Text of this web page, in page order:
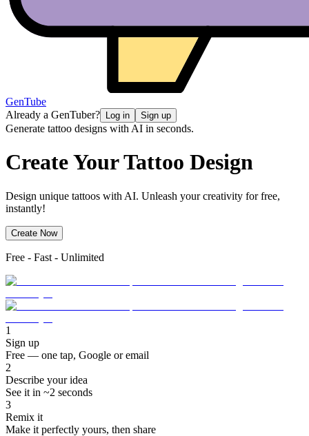
GenTube
Already a GenTuber?
Log in Sign up
Generate tattoo designs with AI in seconds.
Create YourTattoo Design
Design unique tattoos with AI. Unleash your creativity for free,
instantly!
Create Now
Free - Fast - Unlimited
1
Sign up
Free — one tap, Google or email
2
Describe your idea
See it in ~2 seconds
3
Remix it
Make it perfectly yours, then share